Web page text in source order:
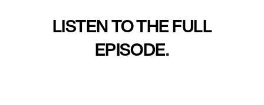
LISTEN TO THE FULL
EPISODE.